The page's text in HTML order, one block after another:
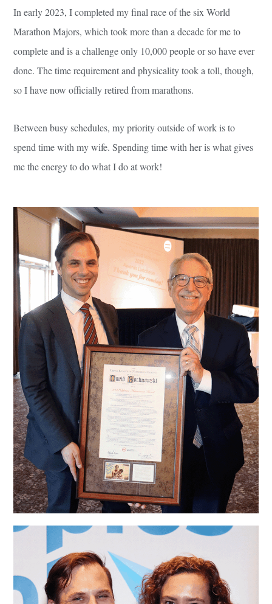
In early 2023, I completed my final race of the six World
Marathon Majors, which took more than a decade for me to
complete and is a challenge only 10,000 people or so have ever
done. The time requirement and physicality took a toll, though,
so I have now officially retired from marathons.
Between busy schedules, my priority outside of work is to
spend time with my wife. Spending time with her is what gives
me the energy to do what I do at work!